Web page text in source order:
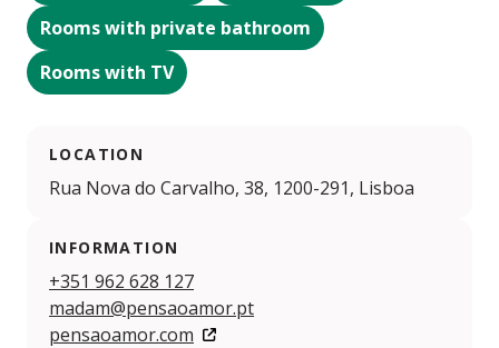
Rooms with private bathroom
Rooms with TV
LOCATION
Rua Nova do Carvalho, 38, 1200-291, Lisboa
INFORMATION
+351 962 628 127
madam@pensaoamor.pt
pensaoamor.com